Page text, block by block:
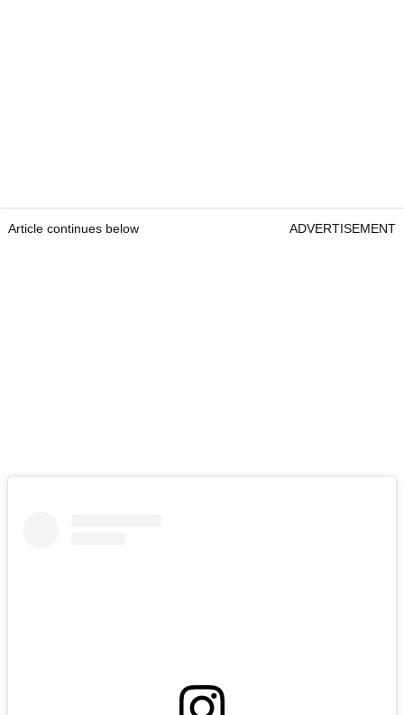
Article continues below ADVERTISEMENT